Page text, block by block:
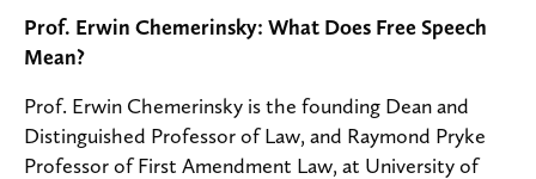
Prof. Erwin Chemerinsky: What Does Free Speech
Mean?
Prof. Erwin Chemerinsky is the founding Dean and
Distinguished Professor of Law, and Raymond Pryke
Professor of First Amendment Law, at University of